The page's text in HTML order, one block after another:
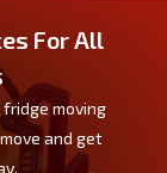
For All
moving
and get